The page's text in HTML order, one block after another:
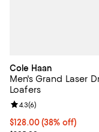
Cole Haan
Men's Grand Laser
Loafers
$128.00; 38% off;
$128.00(38% off)
Review rating: 4.3 out
4.3(6)